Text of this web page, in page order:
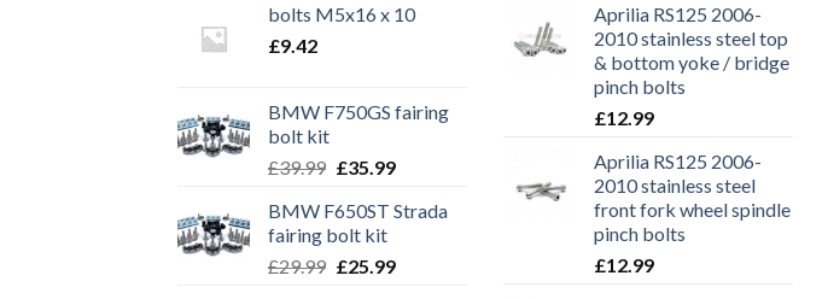
bolts M5x16 x 10
£9.42
BMW F750GS fairing
bolt kit
£39.99 Original
was:
£39.99.
£35.99Current
is:
BMW F650ST Strada
fairing bolt kit
£29.99 Original
£25.99Current
Aprilia RS125 2006-
2010 stainless steel top
& bottom yoke / bridge
pinch bolts
£12.99
Aprilia RS125 2006-
2010 stainless steel
front fork wheel spindle
pinch bolts
£12.99